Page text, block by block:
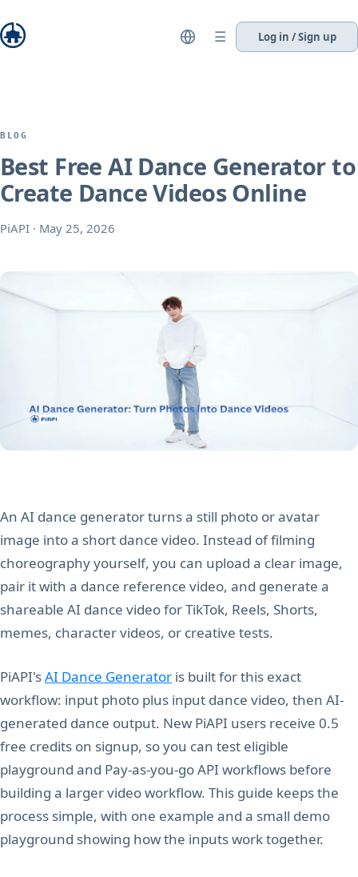
☰ Log in / Sign up
BLOG
Best Free AI Dance Generator to
Create Dance Videos Online
PiAPI · May 25, 2026
An AI dance generator turns a still photo or avatar
image into a short dance video. Instead of filming
choreography yourself, you can upload a clear image,
pair it with a dance reference video, and generate a
shareable AI dance video for TikTok, Reels, Shorts,
memes, character videos, or creative tests.
PiAPI'sAI Dance Generator is built for this exact
workflow: input photo plus input dance video, then AI-
generated dance output. New PiAPI users receive 0.5
free credits on signup, so you can test eligible
playground and Pay-as-you-go API workflows before
building a larger video workflow. This guide keeps the
process simple, with one example and a small demo
playground showing how the inputs work together.